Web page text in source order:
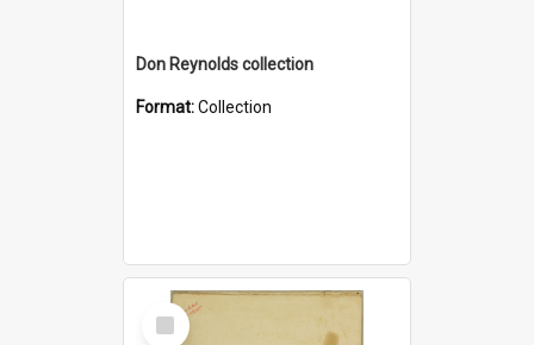
Don Reynolds collection
Format:Collection
Select
Item